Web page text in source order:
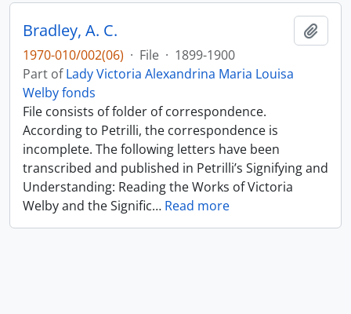
Bradley, A. C.
1970-010/002(06) · File · 1899-1900
Part ofLady Victoria Alexandrina Maria Louisa
Welby fonds
File consists of folder of correspondence.
According to Petrilli, the correspondence is
incomplete. The following letters have been
transcribed and published in Petrilli’s Signifying and
Understanding: Reading the Works of Victoria
Welby and the Signific… Read more